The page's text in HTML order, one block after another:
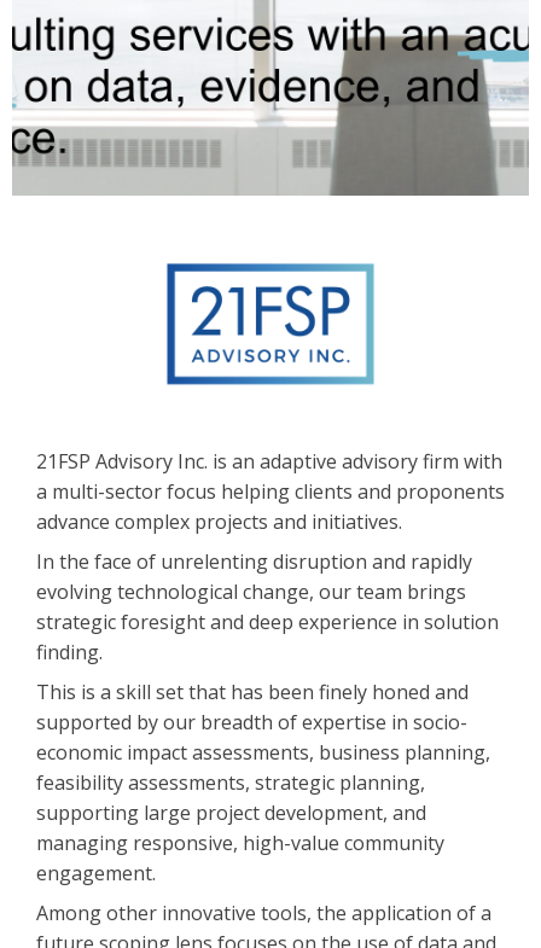
21FSP Advisory Inc. is an adaptive advisory firm with
a multi-sector focus helping clients and proponents
advance complex projects and initiatives.
In the face of unrelenting disruption and rapidly
evolving technological change, our team brings
strategic foresight and deep experience in solution
finding.
This is a skill set that has been finely honed and
supported by our breadth of expertise in socio-
economic impact assessments, business planning,
feasibility assessments, strategic planning,
supporting large project development, and
managing responsive, high-value community
engagement.
Among other innovative tools, the application of a